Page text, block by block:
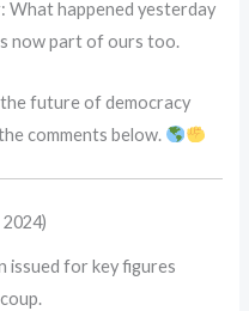
What happened yesterday
now part of ours too.
future of democracy
comments below.
issued for key figures